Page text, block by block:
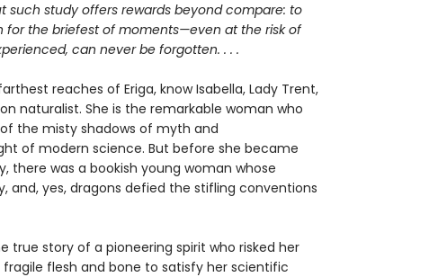
such study offers rewards beyond compare: to
for the briefest of moments—even at the risk of
can never be forgotten. . . .
reaches of Eriga, know Isabella, Lady Trent,
naturalist. She is the remarkable woman who
the misty shadows of myth and
of modern science. But before she became
there was a bookish young woman whose
and, yes, dragons defied the stifling conventions
true story of a pioneering spirit who risked her
flesh and bone to satisfy her scientific